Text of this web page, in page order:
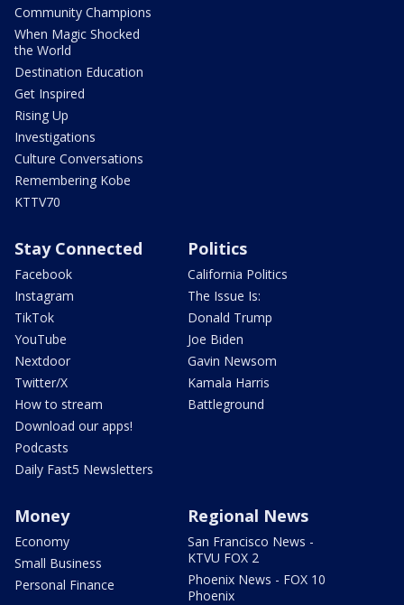
Community Champions
When Magic Shocked
the World
Destination Education
Get Inspired
Rising Up
Investigations
Culture Conversations
Remembering Kobe
KTTV70
Stay Connected
Facebook
Instagram
TikTok
YouTube
Nextdoor
Twitter/X
How to stream
Download our apps!
Podcasts
Daily Fast5 Newsletters
Politics
California Politics
The Issue Is:
Donald Trump
Joe Biden
Gavin Newsom
Kamala Harris
Battleground
Money
Economy
Small Business
Personal Finance
Regional News
San Francisco News -
KTVU FOX 2
Phoenix News - FOX 10
Phoenix